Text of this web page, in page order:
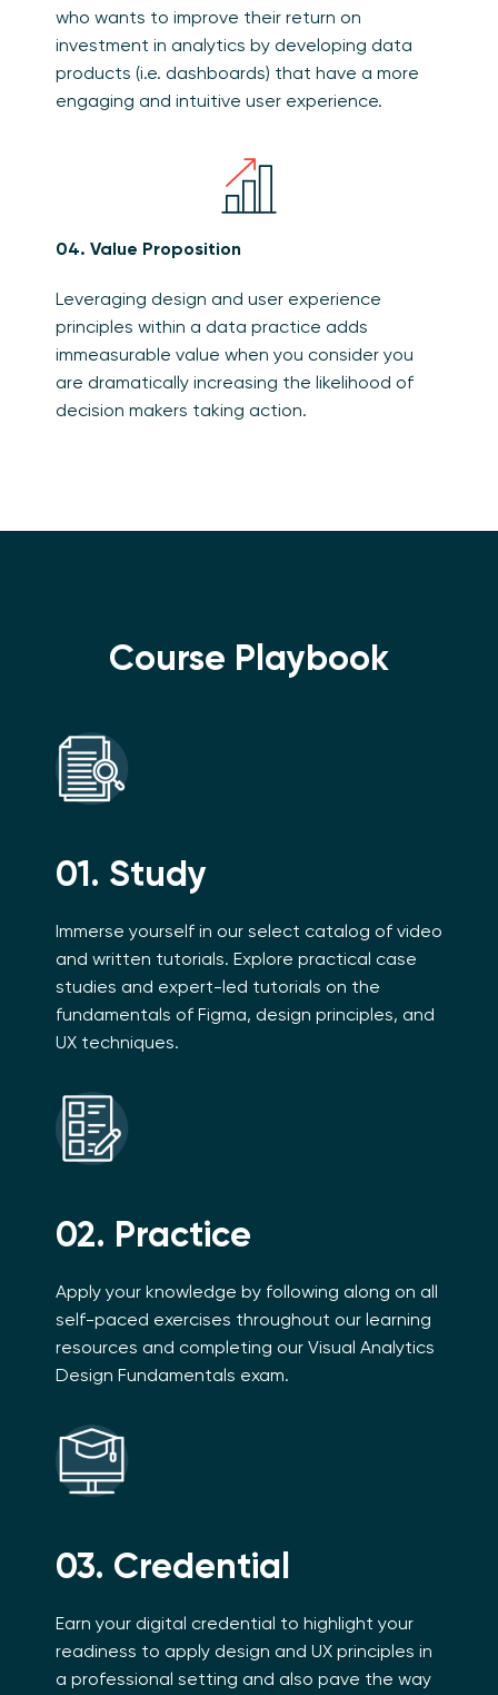
who wants to improve their return on
investment in analytics by developing data
products (i.e. dashboards) that have a more
engaging and intuitive user experience.
04. Value Proposition
Leveraging design and user experience
principles within a data practice adds
immeasurable value when you consider you
are dramatically increasing the likelihood of
decision makers taking action.
Course Playbook
01. Study
Immerse yourself in our select catalog of video
and written tutorials. Explore practical case
studies and expert-led tutorials on the
fundamentals of Figma, design principles, and
UX techniques.
02. Practice
Apply your knowledge by following along on all
self-paced exercises throughout our learning
resources and completing our Visual Analytics
Design Fundamentals exam.
03. Credential
Earn your digital credential to highlight your
readiness to apply design and UX principles in
a professional setting and also pave the way